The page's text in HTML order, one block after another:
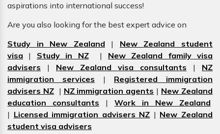
aspirations into international success!
Are you also looking for the best expert advice on
Study in New Zealand | New Zealand student
visa | Study in NZ| New Zealand family visa
advisers | New Zealand visa consultants | NZ
immigration services | Registered immigration
advisers NZ| NZ immigration agents | New Zealand
education consultants | Work in New Zealand
| Licensed immigration advisers NZ | New Zealand
student visa advisers